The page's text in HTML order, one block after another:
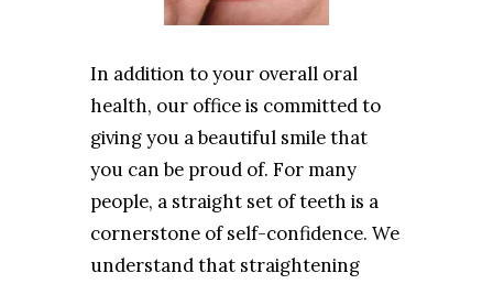
In addition to your overall oral
health, our office is committed to
giving you a beautiful smile that
you can be proud of. For many
people, a straight set of teeth is a
cornerstone of self-confidence. We
understand that straightening